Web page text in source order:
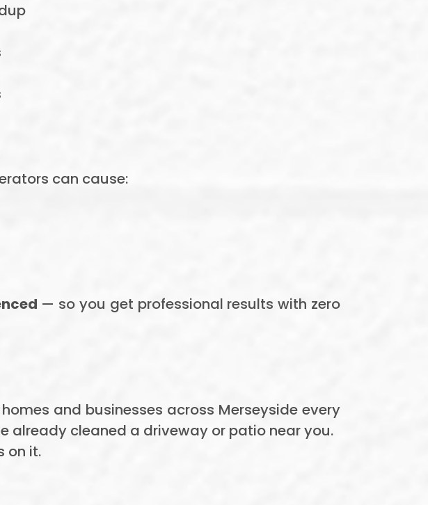
can cause:
— so you get professional results with zero
and businesses across Merseyside every
already cleaned a driveway or patio near you.
on it.